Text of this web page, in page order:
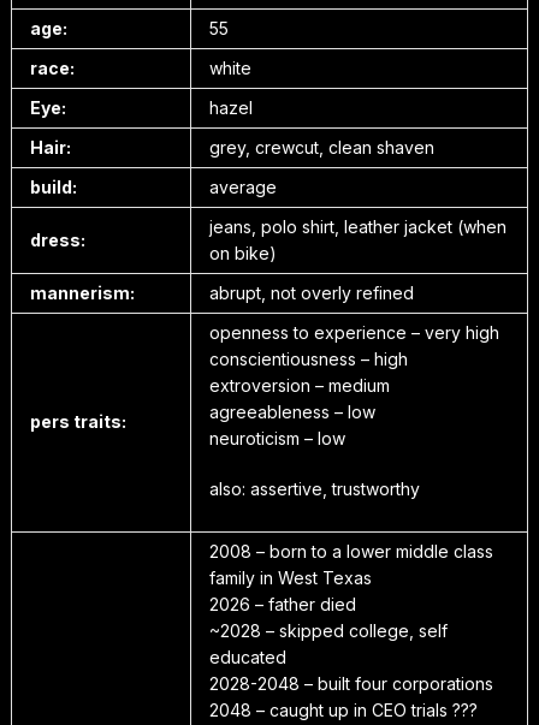
age:
55
race:
white
Eye:
hazel
Hair:
grey, crewcut, clean shaven
build:
average
dress:
jeans, polo shirt, leather jacket (when
on bike)
mannerism:
abrupt, not overly refined
pers traits:
openness to experience – very high
conscientiousness – high
extroversion – medium
agreeableness – low
neuroticism – low
also: assertive, trustworthy
2008 – born to a lower middle class
family in West Texas
2026 – father died
~2028 – skipped college, self
educated
2028-2048 – built four corporations
2048 – caught up in CEO trials ???